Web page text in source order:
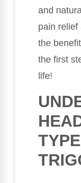
and
pain relief
the
the first
life!